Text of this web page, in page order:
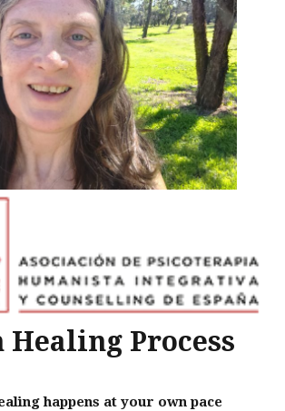
Healing Process
happens at your own pace